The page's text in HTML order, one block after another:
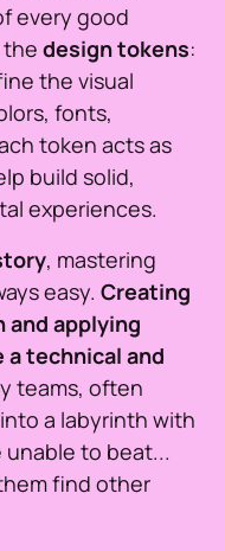
every good
design tokens:
the visual
fonts,
token acts as
build solid,
experiences.
, mastering
easy. Creating
applying
technical and
teams, often
a labyrinth with
to beat...
find other